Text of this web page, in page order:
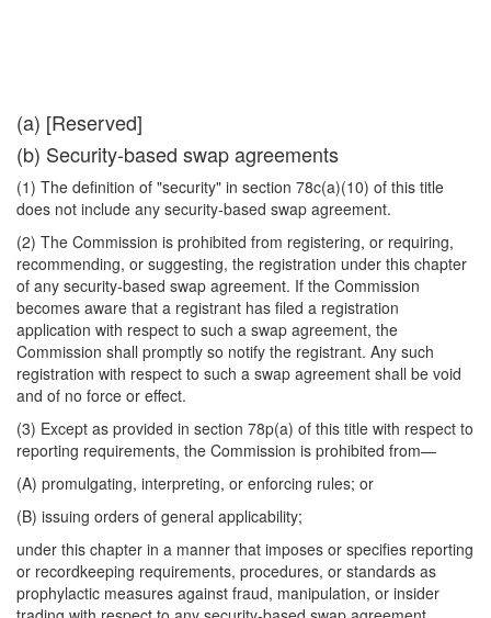
(a) [Reserved]
(b) Security-based swap agreements
(1) The definition of "security" in section 78c(a)(10) of this title
does not include any security-based swap agreement.
(2) The Commission is prohibited from registering, or requiring,
recommending, or suggesting, the registration under this chapter
of any security-based swap agreement. If the Commission
becomes aware that a registrant has filed a registration
application with respect to such a swap agreement, the
Commission shall promptly so notify the registrant. Any such
registration with respect to such a swap agreement shall be void
and of no force or effect.
(3) Except as provided in section 78p(a) of this title with respect to
reporting requirements, the Commission is prohibited from—
(A) promulgating, interpreting, or enforcing rules; or
(B) issuing orders of general applicability;
under this chapter in a manner that imposes or specifies reporting
or recordkeeping requirements, procedures, or standards as
prophylactic measures against fraud, manipulation, or insider